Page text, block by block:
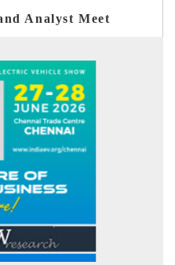
Analyst Meet